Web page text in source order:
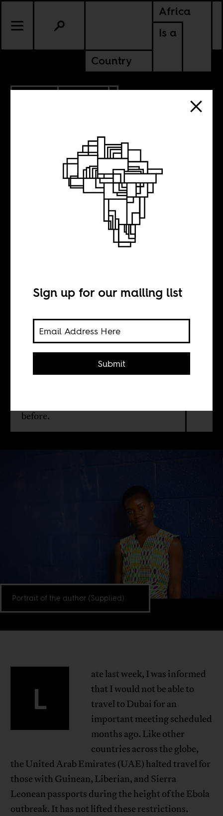
Africa
Is a
Country
Punished for
Robtel Neajai Pailey
In the past year, Robtel Neajai Pailey
before.
Portrait of the author (Supplied).
L
ate last week, I was informed
that I would not be able to
travel to Dubai for an
important meeting scheduled
months ago. Like other
countries across the globe,
the United Arab Emirates (UAE) halted travel for
those with Guinean, Liberian, and Sierra
Leonean passports during the height of the Ebola
outbreak. It has not lifted these restrictions.
Sign up for our mailing list
Submit